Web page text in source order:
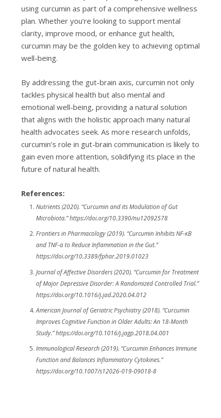
using curcumin as part of a comprehensive wellness
plan. Whether you’re looking to support mental
clarity, improve mood, or enhance gut health,
curcumin may be the golden key to achieving optimal
well-being.
By addressing the gut-brain axis, curcumin not only
tackles physical health but also mental and
emotional well-being, providing a natural solution
that aligns with the holistic approach many natural
health advocates seek. As more research unfolds,
curcumin’s role in gut-brain communication is likely to
gain even more attention, solidifying its place in the
future of natural health.
References:
Nutrients (2020). “Curcumin and its Modulation of Gut
Microbiota.” https://doi.org/10.3390/nu12092578
Frontiers in Pharmacology (2019). “Curcumin Inhibits NF-κB
and TNF-α to Reduce Inflammation in the Gut.”
https://doi.org/10.3389/fphar.2019.01023
Journal of Affective Disorders (2020). “Curcumin for Treatment
of Major Depressive Disorder: A Randomized Controlled Trial.”
https://doi.org/10.1016/j.jad.2020.04.012
American Journal of Geriatric Psychiatry (2018). “Curcumin
Improves Cognitive Function in Older Adults: An 18-Month
Study.” https://doi.org/10.1016/j.jagp.2018.04.001
Immunological Research (2019). “Curcumin Enhances Immune
Function and Balances Inflammatory Cytokines.”
https://doi.org/10.1007/s12026-019-09018-8